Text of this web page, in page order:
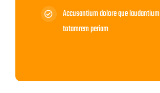
Accusantium dolore que laudantium
totamrem periam